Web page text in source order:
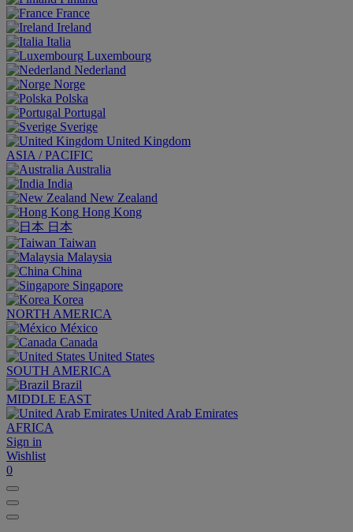
France
Ireland
Italia
Luxembourg
Nederland
Norge
Polska
Portugal
Sverige
United Kingdom
ASIA / PACIFIC
Australia
India
New Zealand
Hong Kong
日本
Taiwan
Malaysia
China
Singapore
Korea
NORTH AMERICA
México
Canada
United States
SOUTH AMERICA
Brazil
MIDDLE EAST
United Arab Emirates
AFRICA
Sign in
Wishlist
0